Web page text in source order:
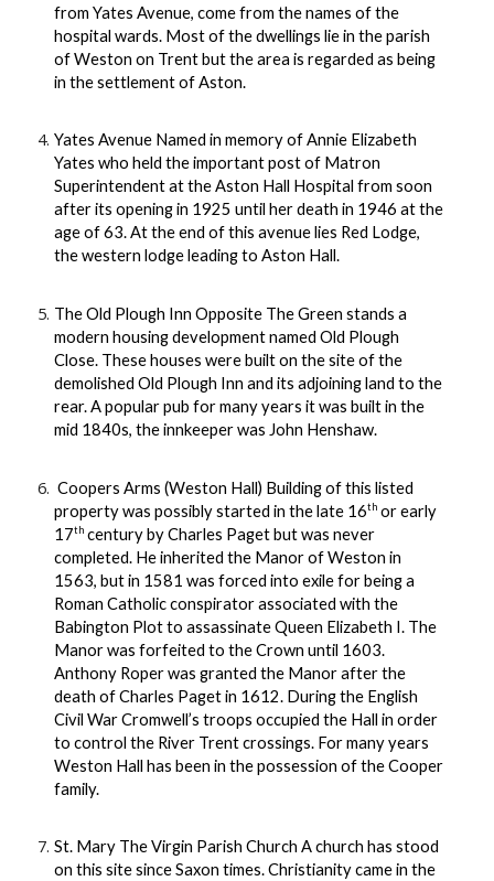
from Yates Avenue, come from the names of the
hospital wards. Most of the dwellings lie in the parish
of Weston on Trent but the area is regarded as being
in the settlement of Aston.
Yates Avenue Named in memory of Annie Elizabeth
Yates who held the important post of Matron
Superintendent at the Aston Hall Hospital from soon
after its opening in 1925 until her death in 1946 at the
age of 63. At the end of this avenue lies Red Lodge,
the western lodge leading to Aston Hall.
The Old Plough Inn Opposite The Green stands a
modern housing development named Old Plough
Close. These houses were built on the site of the
demolished Old Plough Inn and its adjoining land to the
rear. A popular pub for many years it was built in the
mid 1840s, the innkeeper was John Henshaw.
Coopers Arms (Weston Hall) Building of this listed
property was possibly started in the late 16th or early
17th century by Charles Paget but was never
completed. He inherited the Manor of Weston in
1563, but in 1581 was forced into exile for being a
Roman Catholic conspirator associated with the
Babington Plot to assassinate Queen Elizabeth I. The
Manor was forfeited to the Crown until 1603.
Anthony Roper was granted the Manor after the
death of Charles Paget in 1612. During the English
Civil War Cromwell’s troops occupied the Hall in order
to control the River Trent crossings. For many years
Weston Hall has been in the possession of the Cooper
family.
St. Mary The Virgin Parish Church A church has stood
on this site since Saxon times. Christianity came in the